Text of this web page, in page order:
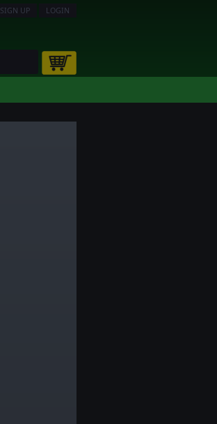
SIGN UP LOGIN